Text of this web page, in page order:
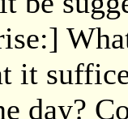
it
day?